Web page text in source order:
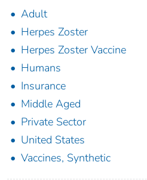
Adult
Herpes Zoster
Herpes Zoster Vaccine
Humans
Insurance
Middle Aged
Private Sector
United States
Vaccines, Synthetic